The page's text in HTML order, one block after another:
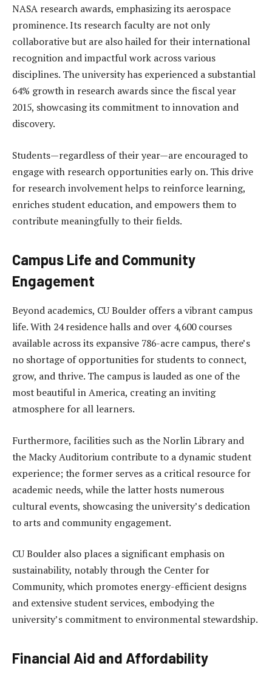
NASA research awards, emphasizing its aerospace
prominence. Its research faculty are not only
collaborative but are also hailed for their international
recognition and impactful work across various
disciplines. The university has experienced a substantial
64% growth in research awards since the fiscal year
2015, showcasing its commitment to innovation and
discovery.
Students—regardless of their year—are encouraged to
engage with research opportunities early on. This drive
for research involvement helps to reinforce learning,
enriches student education, and empowers them to
contribute meaningfully to their fields.
Campus Life and Community
Engagement
Beyond academics, CU Boulder offers a vibrant campus
life. With 24 residence halls and over 4,600 courses
available across its expansive 786-acre campus, there’s
no shortage of opportunities for students to connect,
grow, and thrive. The campus is lauded as one of the
most beautiful in America, creating an inviting
atmosphere for all learners.
Furthermore, facilities such as the Norlin Library and
the Macky Auditorium contribute to a dynamic student
experience; the former serves as a critical resource for
academic needs, while the latter hosts numerous
cultural events, showcasing the university’s dedication
to arts and community engagement.
CU Boulder also places a significant emphasis on
sustainability, notably through the Center for
Community, which promotes energy-efficient designs
and extensive student services, embodying the
university’s commitment to environmental stewardship.
Financial Aid and Affordability